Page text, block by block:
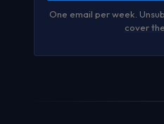
One email per week.
cover